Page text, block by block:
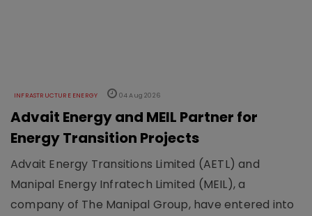
INFRASTRUCTURE ENERGY 04 Aug 2026
Advait Energy and MEIL Partner for
Energy Transition Projects
Advait Energy Transitions Limited (AETL) and
Manipal Energy Infratech Limited (MEIL), a
company of The Manipal Group, have entered into